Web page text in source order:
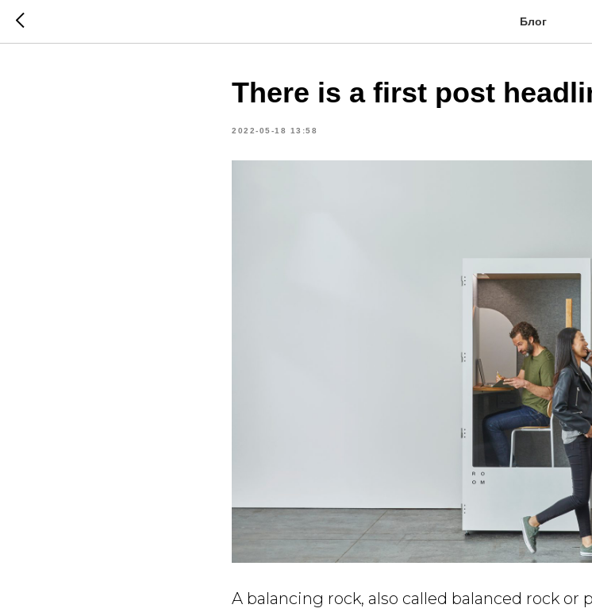
Блог
There is a first post
2022-05-18 13:58
A balancing rock, also called balanced rock or